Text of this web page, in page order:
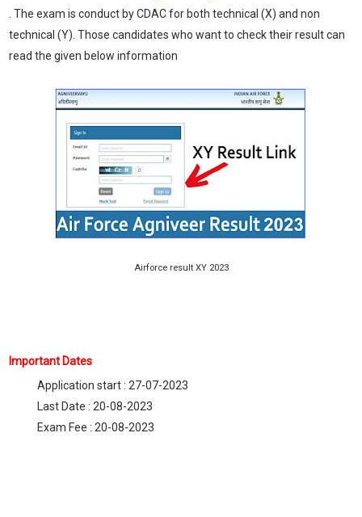
. The exam is conduct by CDAC for both technical (X) and non
technical (Y). Those candidates who want to check their result can
read the given below information
Airforce result XY 2023
Important Dates
Application start : 27-07-2023
Last Date : 20-08-2023
Exam Fee : 20-08-2023